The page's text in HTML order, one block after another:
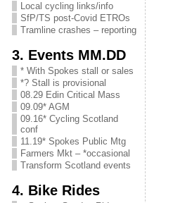
Local cycling links/info
SfP/TS post-Covid ETROs
Tramline crashes – reporting
3. Events MM.DD
* With Spokes stall or sales
*? Stall is provisional
08.29 Edin Critical Mass
09.09* AGM
09.16* Cycling Scotland
conf
11.19* Spokes Public Mtg
Farmers Mkt – *occasional
Transform Scotland events
4. Bike Rides